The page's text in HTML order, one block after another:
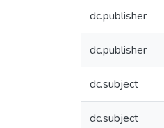
dc.publisher
dc.publisher
dc.subject
dc.subject